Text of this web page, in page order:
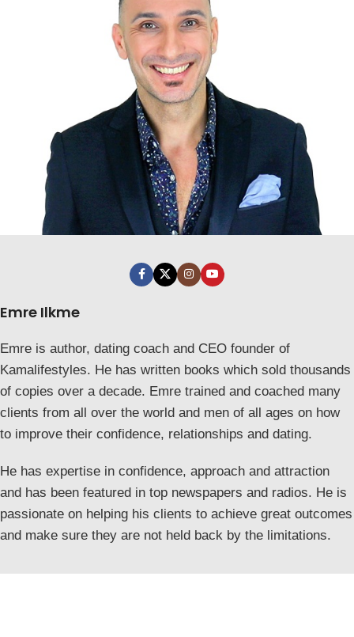
Emre Ilkme
Emre is author, dating coach and CEO founder of
Kamalifestyles. He has written books which sold thousands
of copies over a decade. Emre trained and coached many
clients from all over the world and men of all ages on how
to improve their confidence, relationships and dating.
He has expertise in confidence, approach and attraction
and has been featured in top newspapers and radios. He is
passionate on helping his clients to achieve great outcomes
and make sure they are not held back by the limitations.